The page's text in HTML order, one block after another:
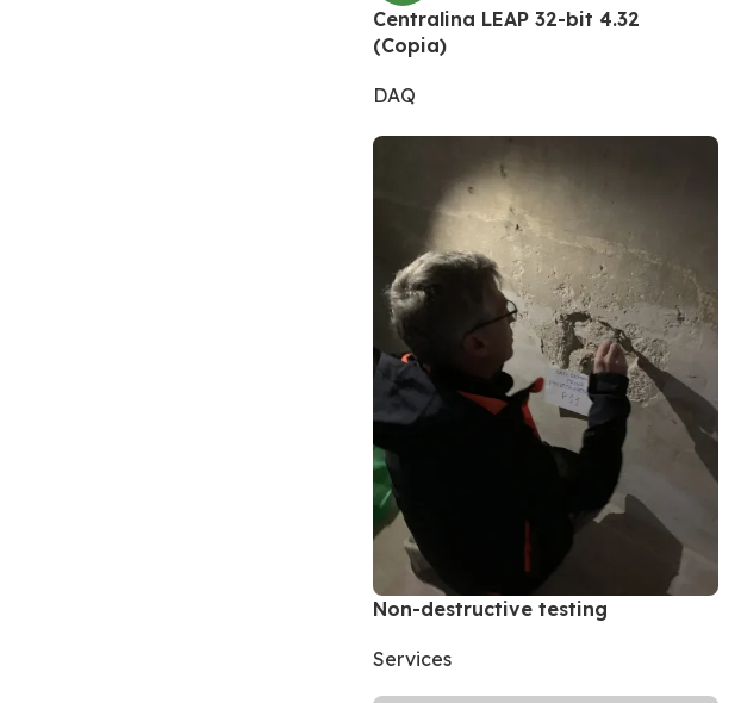
Centralina LEAP 32-bit 4.32
(Copia)
DAQ
Non-destructive testing
Services